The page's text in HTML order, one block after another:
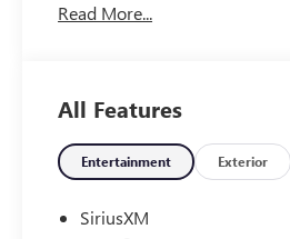
Read More...
All Features
Entertainment Exterior
SiriusXM